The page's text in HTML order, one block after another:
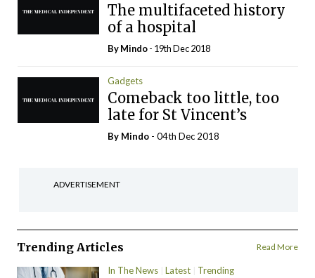
The multifaceted history
of a hospital
ByMindo- 19th Dec 2018
Gadgets
Comeback too little, too
late for St Vincent’s
By Mindo - 04th Dec 2018
ADVERTISEMENT
Trending Articles Read More
In The News Latest Trending